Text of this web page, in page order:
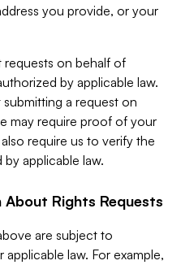
you provide, or your
requests on behalf of
by applicable law.
a request on
may require proof of your
require us to verify the
applicable law.
Rights Requests
are subject to
law. For example,